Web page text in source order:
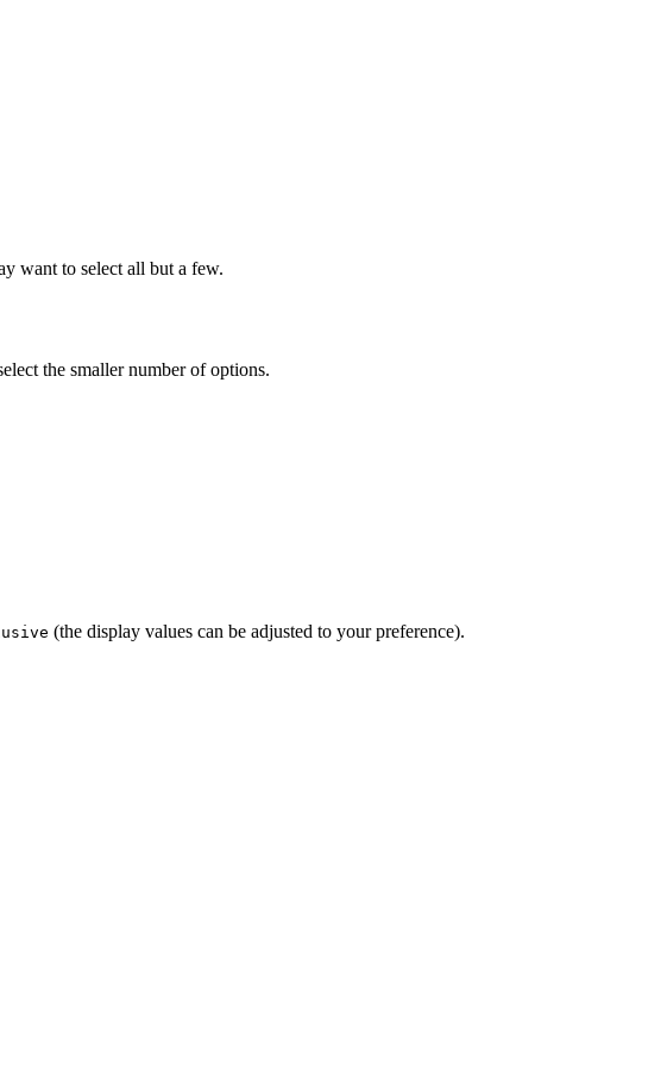
want to select all but a few.
the smaller number of options.
(the display values can be adjusted to your preference).